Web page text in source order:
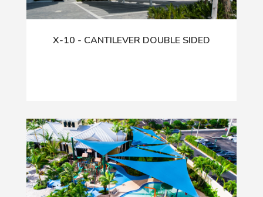
X-10 - CANTILEVER DOUBLE SIDED